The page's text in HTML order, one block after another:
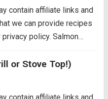
contain affiliate links and
we can provide recipes
privacy policy. Salmon
and enjoy all summer!
or Stove Top!)
contain affiliate links and